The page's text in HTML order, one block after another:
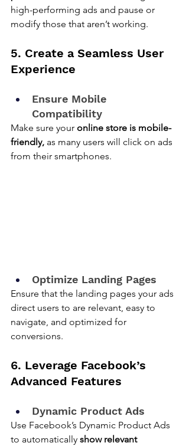
high-performing ads and pause or
modify those that aren’t working.
5. Create a Seamless User
Experience
Ensure Mobile
Compatibility
Make sure your online store is mobile-
friendly, as many users will click on ads
from their smartphones.
Optimize Landing Pages
Ensure that the landing pages your ads
direct users to are relevant, easy to
navigate, and optimized for
conversions.
6. Leverage Facebook’s
Advanced Features
Dynamic Product Ads
Use Facebook’s Dynamic Product Ads
to automatically show relevant